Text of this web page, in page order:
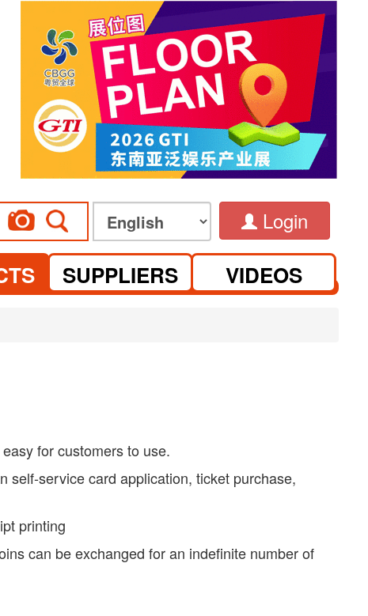
Login
SUPPLIERS VIDEOS
for customers to use.
self-service card application, ticket purchase,
printing
can be exchanged for an indefinite number of